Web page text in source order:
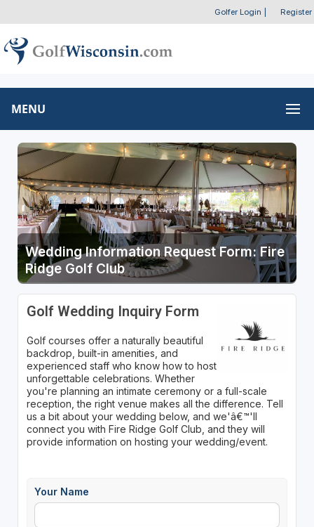
Golfer Login Register
MENU
Wedding Information Request Form: Fire
Ridge Golf Club
Golf Wedding Inquiry Form
Golf courses offer a naturally beautiful
backdrop, built-in amenities, and
experienced staff who know how to host
unforgettable celebrations. Whether
you're planning an intimate ceremony or a full-scale
reception, the right venue makes all the difference. Tell
us a bit about your wedding below, and we'â€™'ll
connect you with Fire Ridge Golf Club, and they will
provide information on hosting your wedding/event.
Your Name